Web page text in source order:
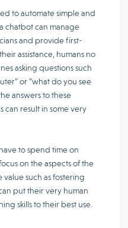
to automate simple and
chatbot can manage
and provide first-
assistance, humans no
asking questions such
or “what do you see
answers to these
can result in some very
to spend time on
on the aspects of the
such as fostering
put their very human
skills to their best use.